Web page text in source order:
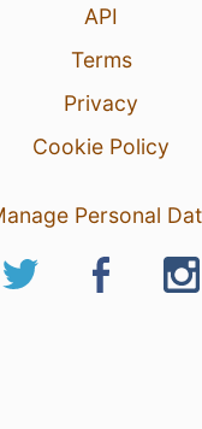
API
Terms
Privacy
Cookie Policy
Personal